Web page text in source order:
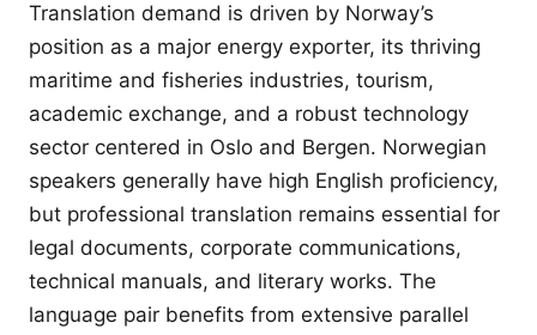
Translation demand is driven by Norway’s
position as a major energy exporter, its thriving
maritime and fisheries industries, tourism,
academic exchange, and a robust technology
sector centered in Oslo and Bergen. Norwegian
speakers generally have high English proficiency,
but professional translation remains essential for
legal documents, corporate communications,
technical manuals, and literary works. The
language pair benefits from extensive parallel